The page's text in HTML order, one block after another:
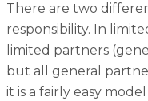
There are two
responsibility. In
limited partners
but all general
it is a fairly easy